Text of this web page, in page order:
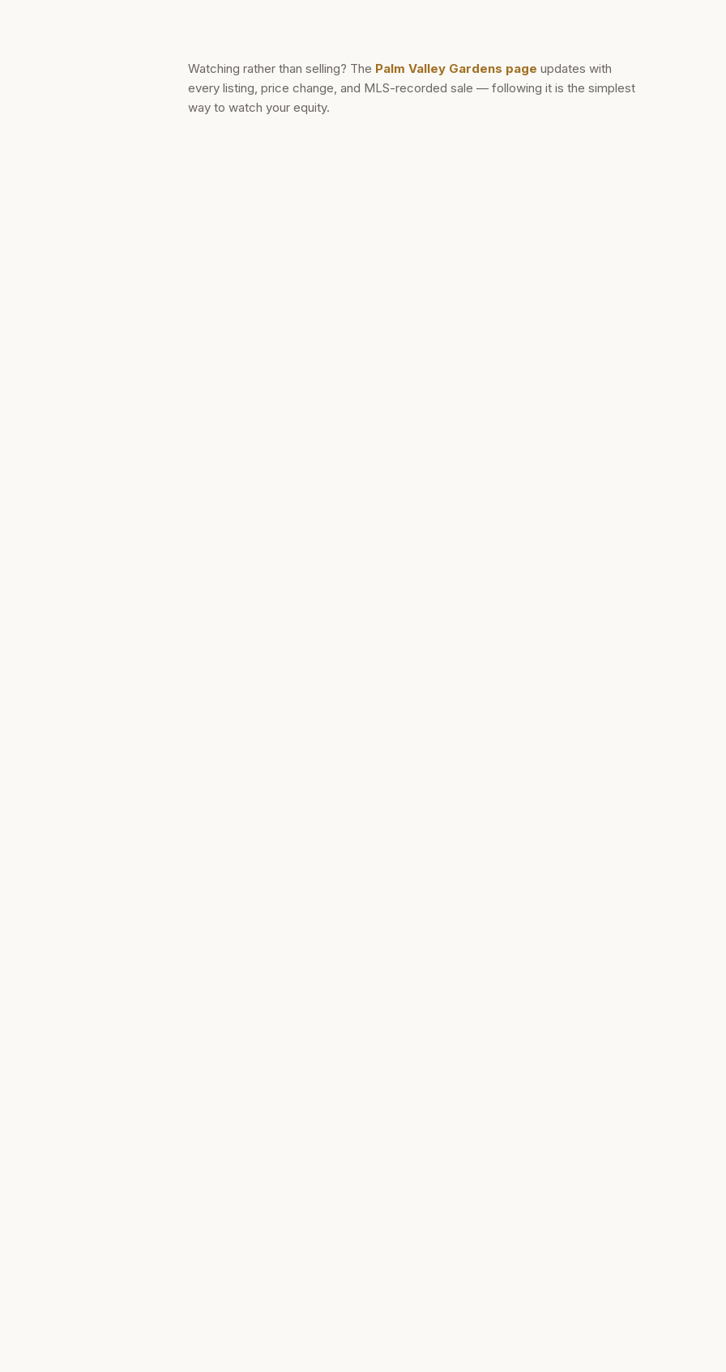
Watching rather than selling? The Palm Valley Gardens page updates with
every listing, price change, and MLS-recorded sale — following it is the simplest
way to watch your equity.